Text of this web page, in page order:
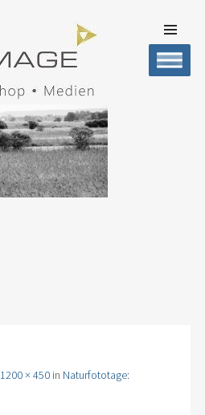
CONTENT
1200 × 450in Naturfototage: